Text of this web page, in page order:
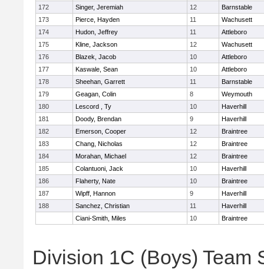
172
Singer, Jeremiah 12
Barnstable
173
Pierce, Hayden 11
Wachusett
174
Hudon, Jeffrey 11
Attleboro
175
Kline, Jackson 12
Wachusett
176
Blazek, Jacob 10
Attleboro
177
Kaswale, Sean 10
Attleboro
178
Sheehan, Garrett 11
Barnstable
179
Geagan, Colin 8
Weymouth
180
Lescord , Ty 10
Haverhill
181
Doody, Brendan 9
Haverhill
182
Emerson, Cooper 12
Braintree
183
Chang, Nicholas 12
Braintree
184
Morahan, Michael 12
Braintree
185
Colantuoni, Jack 10
Haverhill
186
Flaherty, Nate 10
Braintree
187
Wipff, Hannon 9
Haverhill
188
Sanchez, Christian 11
Haverhill
Ciani-Smith, Miles
10 Braintree
Division 1C (Boys) Team